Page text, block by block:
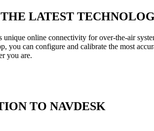
LATEST
unique online connectivity for over-the-air
you can configure and calibrate the most
you are.
TO NAVDESK